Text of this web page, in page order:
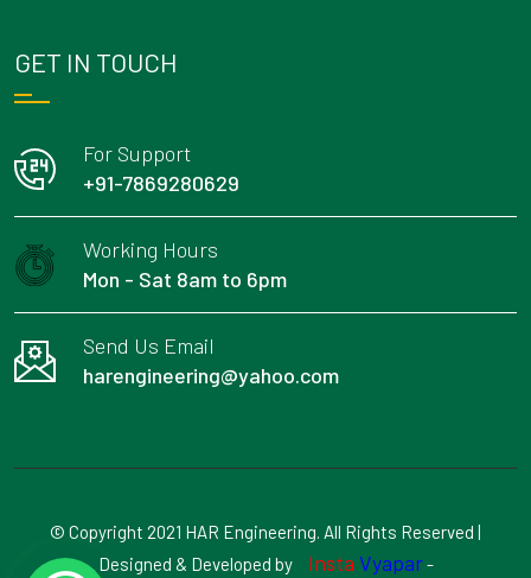
GET IN TOUCH
For Support
+91-7869280629
Working Hours
Mon - Sat 8am to 6pm
Send Us Email
harengineering@yahoo.com
© Copyright 2021 HAR Engineering. All Rights Reserved |
Designed & Developed by
Insta Vyapar-